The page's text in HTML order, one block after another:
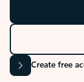
Create free